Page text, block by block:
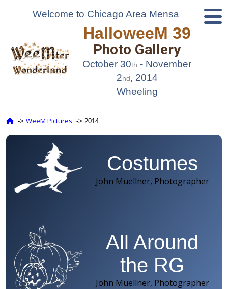
Welcome to Chicago Area Mensa
HalloweeM 39
Photo Gallery
October 30th - November
2nd, 2014
Wheeling
‑> WeeM Pictures ‑> 2014
Costumes
John Muellner, Photographer
All Around
the RG
John Muellner, Photographer